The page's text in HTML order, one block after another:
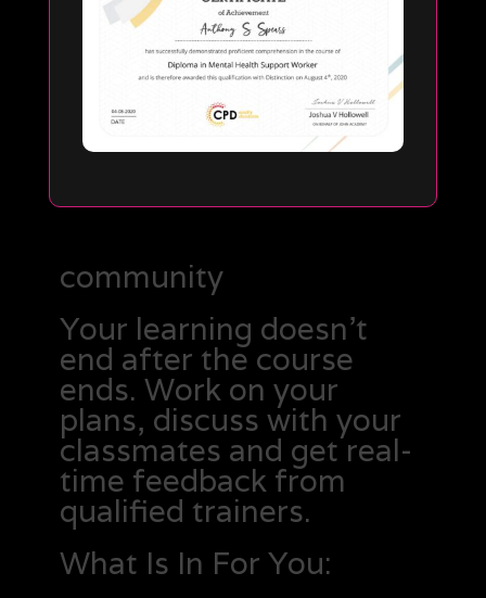
community
Your learning doesn’t
end after the course
ends. Work on your
plans, discuss with your
classmates and get real-
time feedback from
qualified trainers.
What Is In For You: